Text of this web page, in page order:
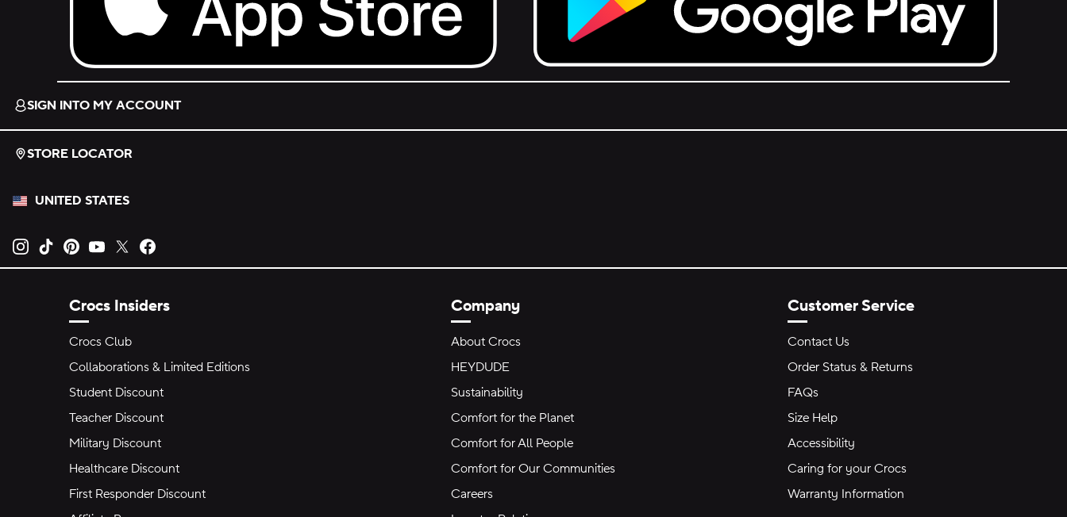
Download on the App Store.
Get it on Google Play.
SIGN INTO MY ACCOUNT
STORE LOCATOR
UNITED STATES
Opens new tab
Opens new tab
Opens new tab
Opens new tab
Opens new tab
Crocs Insiders
Crocs Club
Collaborations & Limited Editions
Student Discount
Teacher Discount
Military Discount
Healthcare Discount
First Responder Discount
Company
About Crocs
HEYDUDE
Sustainability
Comfort for the Planet
Comfort for All People
Comfort for Our Communities
Careers
Customer Service
Contact Us
Order Status & Returns
FAQs
Size Help
Accessibility
Caring for your Crocs
Warranty Information